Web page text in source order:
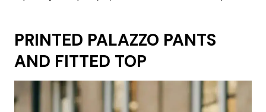
PRINTED PALAZZO PANTS
AND FITTED TOP